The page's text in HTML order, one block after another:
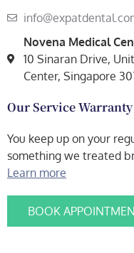
Novena Medical
10 Sinaran Drive,
Center, Singapore
Our Service Warranty
You keep up on your
something we treated
Learn more
BOOK